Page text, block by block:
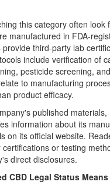
this category often look
manufactured in FDA-
third-party lab
include verification of
pesticide screening,
to manufacturing
product efficacy.
published materials,
information about its
on its official website.
or testing
direct disclosures.
CBD Legal Status